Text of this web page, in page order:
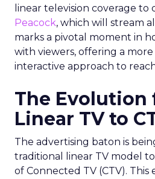
linear television coverage
Peacock, which will stream
marks a pivotal moment in
with viewers, offering a
interactive approach to
The Evolution
Linear TV to
The advertising baton is
traditional linear TV model
of Connected TV (CTV).